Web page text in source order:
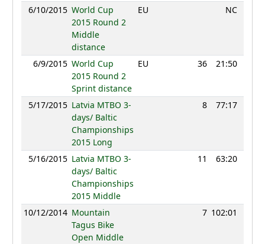
6/10/2015 World Cup
2015 Round 2
Middle
distance
EU NC
6/9/2015 World Cup
2015 Round 2
Sprint distance
EU 36 21:50
5/17/2015 Latvia MTBO 3-
days/ Baltic
Championships
2015 Long
8 77:17
5/16/2015 Latvia MTBO 3-
days/ Baltic
Championships
2015 Middle
11 63:20
10/12/2014 Mountain
Tagus Bike
Open Middle
7 102:01